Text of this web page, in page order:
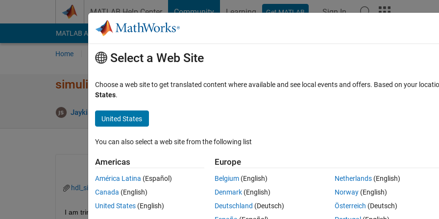
MATLAB Help Center Community Learning Get MATLAB Sign In
MATLAB Answers File Exchange Cody
Home Ask Answer Browse MATLAB FAQs
simulink model generation error
Jaykishan Solanki 9 Jul 2024
0 votes
hdl_simulink_switch_error.png
I am tring to generate a simulink model using importhdl, but it stops after a certain point not sure what is causing this error.
Select a Web Site
Choose a web site to get translated content where available and see local events and offers. Based on your
States.
United States
You can also select a web site from the following list
Americas
América Latina (Español)
Canada (English)
United States (English)
Europe
Belgium (English)
Denmark (English)
Deutschland (Deutsch)
Netherlands(English)
Norway(English)
Österreich (Deutsch)